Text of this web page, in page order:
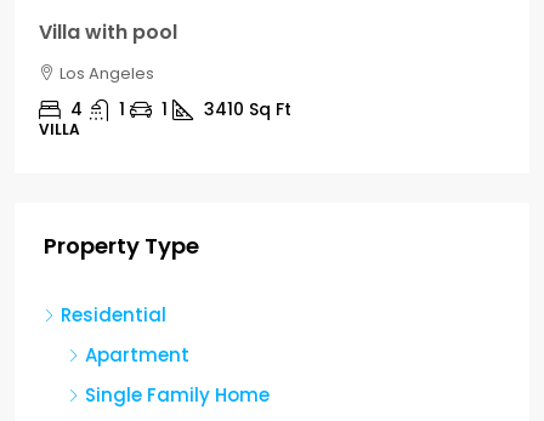
Villa with pool
Los Angeles
4 1 1 3410 Sq Ft
VILLA
Property Type
Residential
Apartment
Single Family Home